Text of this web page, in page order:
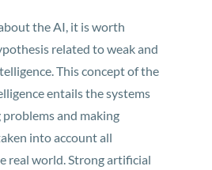
the AI, it is worth
related to weak and
This concept of the
entails the systems
and making
into account all
real world. Strong artificial